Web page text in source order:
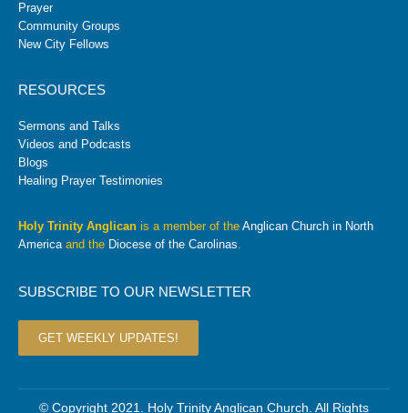
Prayer
Community Groups
New City Fellows
RESOURCES
Sermons and Talks
Videos and Podcasts
Blogs
Healing Prayer Testimonies
Holy Trinity Anglican is a member of the Anglican Church in North
Americaand the Diocese of the Carolinas.
SUBSCRIBE TO OUR NEWSLETTER
GET WEEKLY UPDATES!
© Copyright 2021. Holy Trinity Anglican Church. All Rights